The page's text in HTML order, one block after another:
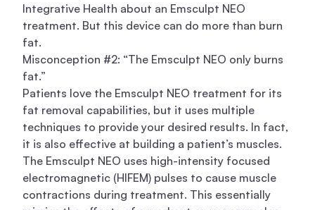
Integrative Health about an Emsculpt NEO
treatment. But this device can do more than burn
fat.
Misconception #2: “The Emsculpt NEO only burns
fat.”
Patients love the Emsculpt NEO treatment for its
fat removal capabilities, but it uses multiple
techniques to provide your desired results. In fact,
it is also effective at building a patient’s muscles.
The Emsculpt NEO uses high-intensity focused
electromagnetic (HIFEM) pulses to cause muscle
contractions during treatment. This essentially